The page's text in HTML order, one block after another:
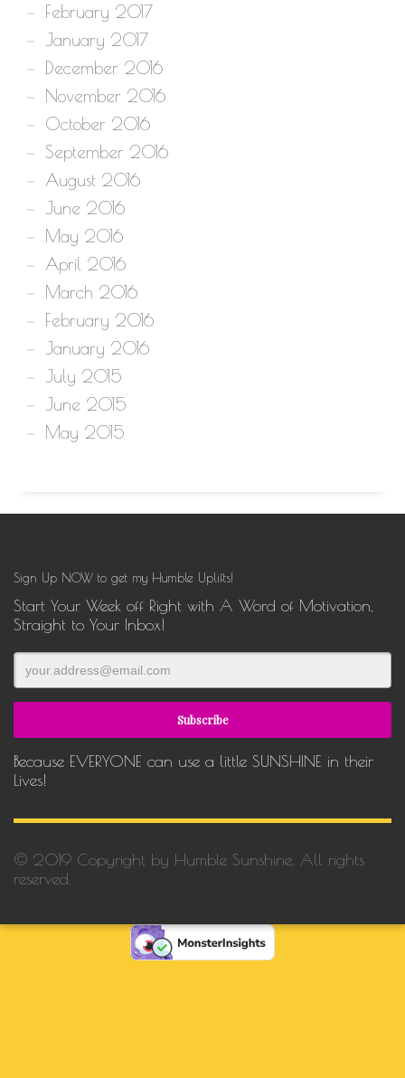
February 2017
January 2017
December 2016
November 2016
October 2016
September 2016
August 2016
June 2016
May 2016
April 2016
March 2016
February 2016
January 2016
July 2015
June 2015
May 2015
Sign Up NOW to get my Humble Uplifts!
Start Your Week off Right with A Word of Motivation,
Straight to Your Inbox!
Because EVERYONE can use a little SUNSHINE in their
Lives!
© 2019 Copyright by Humble Sunshine. All rights
reserved.